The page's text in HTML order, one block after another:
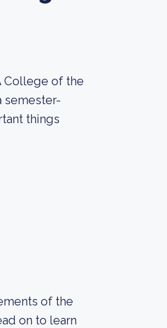
College of the
semester-
things
of the
on to learn